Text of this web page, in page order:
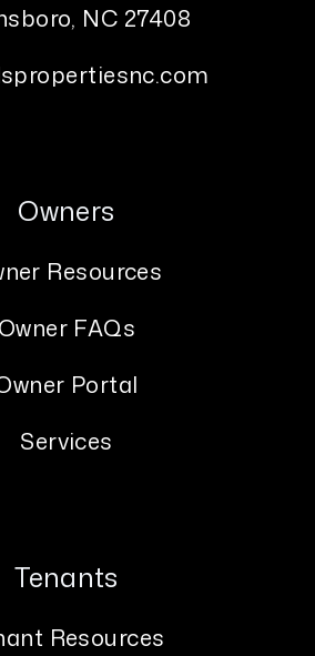
, NC 27408
Owners
Resources
Owner FAQs
Portal
Services
Tenants
Resources